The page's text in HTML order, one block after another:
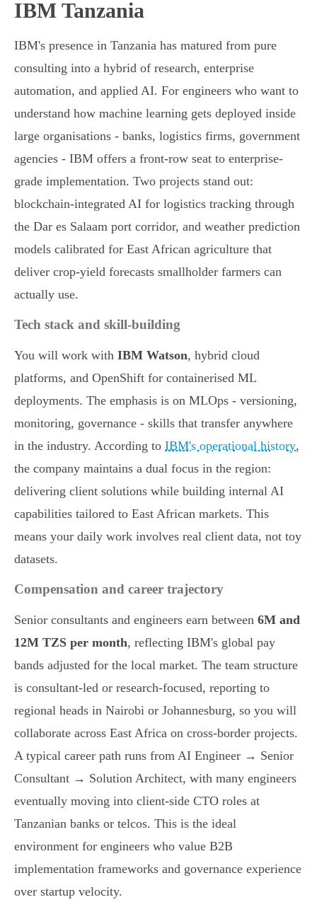
IBM Tanzania
IBM's presence in Tanzania has matured from pure
consulting into a hybrid of research, enterprise
automation, and applied AI. For engineers who want to
understand how machine learning gets deployed inside
large organisations - banks, logistics firms, government
agencies - IBM offers a front-row seat to enterprise-
grade implementation. Two projects stand out:
blockchain-integrated AI for logistics tracking through
the Dar es Salaam port corridor, and weather prediction
models calibrated for East African agriculture that
deliver crop-yield forecasts smallholder farmers can
actually use.
Tech stack and skill-building
You will work with IBM Watson, hybrid cloud
platforms, and OpenShift for containerised ML
deployments. The emphasis is on MLOps - versioning,
monitoring, governance - skills that transfer anywhere
in the industry. According to IBM's operational history,
the company maintains a dual focus in the region:
delivering client solutions while building internal AI
capabilities tailored to East African markets. This
means your daily work involves real client data, not toy
datasets.
Compensation and career trajectory
Senior consultants and engineers earn between 6M and
12M TZS per month, reflecting IBM's global pay
bands adjusted for the local market. The team structure
is consultant-led or research-focused, reporting to
regional heads in Nairobi or Johannesburg, so you will
collaborate across East Africa on cross-border projects.
A typical career path runs from AI Engineer → Senior
Consultant → Solution Architect, with many engineers
eventually moving into client-side CTO roles at
Tanzanian banks or telcos. This is the ideal
environment for engineers who value B2B
implementation frameworks and governance experience
over startup velocity.